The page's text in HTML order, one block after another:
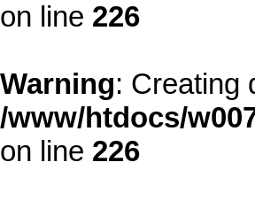
on line 226
Warning: Creating
/www/htdocs/
on line 226